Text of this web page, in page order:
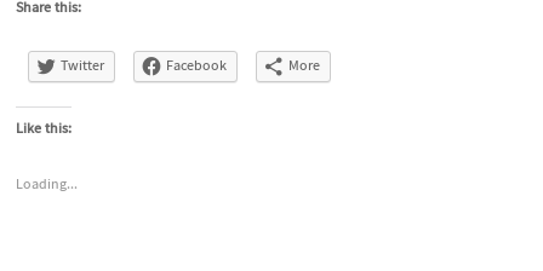
Share this:
Twitter Facebook More
Like this:
Loading...